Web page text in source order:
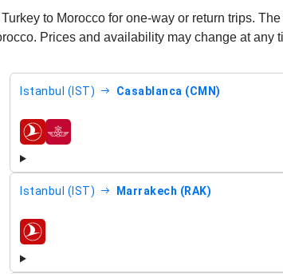
to Morocco for one-way or return trips.
Prices and availability may change at any
Istanbul (IST) Casablanca (CMN)
airlines
Istanbul (IST) Marrakech (RAK)
airlines